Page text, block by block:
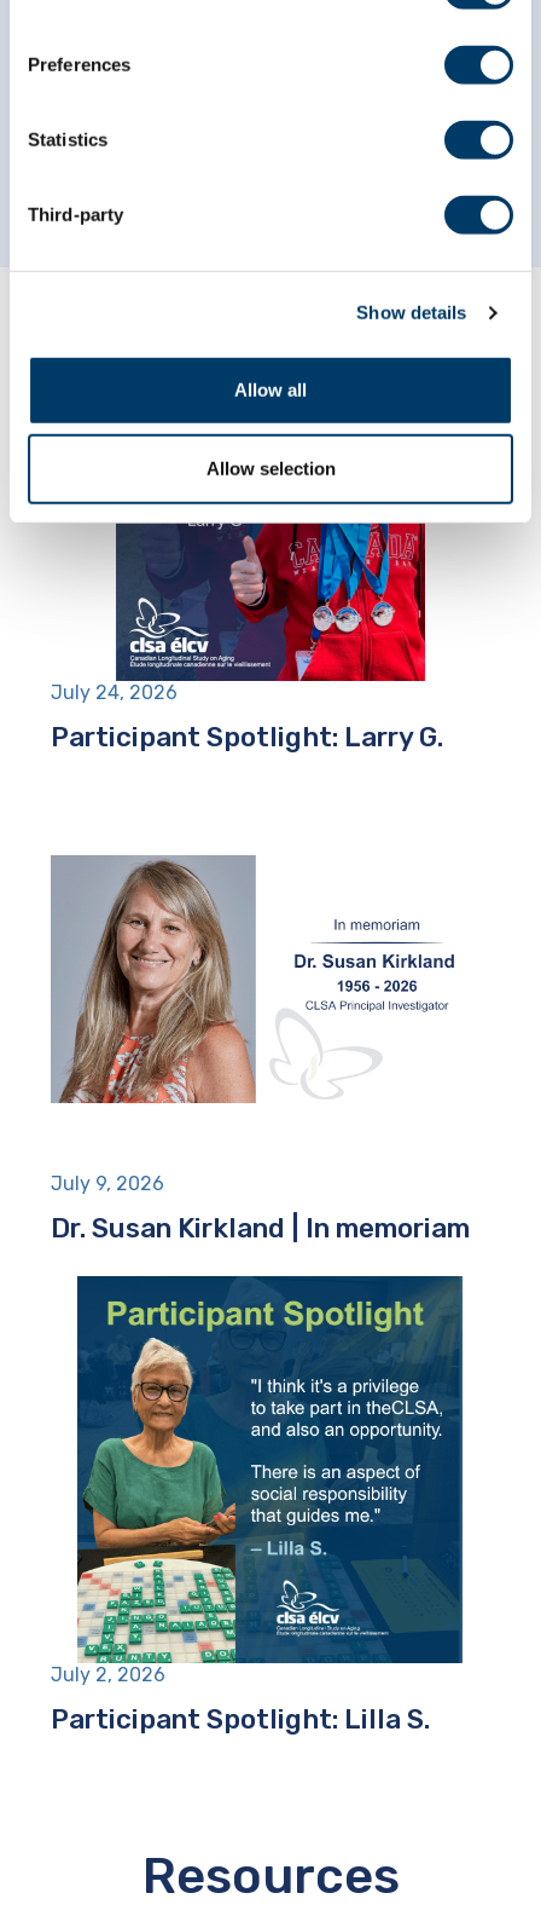
Preferences
Statistics
Third-party
Show details
Allow all
Allow selection
Recent News
Explore the research findings, webinar recordings
July 24, 2026
Participant Spotlight: Larry G.
July 9, 2026
Dr. Susan Kirkland | In memoriam
July 2, 2026
Participant Spotlight: Lilla S.
Resources